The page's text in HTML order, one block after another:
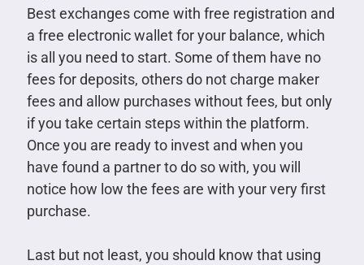
Best exchanges come with free registration and
a free electronic wallet for your balance, which
is all you need to start. Some of them have no
fees for deposits, others do not charge maker
fees and allow purchases without fees, but only
if you take certain steps within the platform.
Once you are ready to invest and when you
have found a partner to do so with, you will
notice how low the fees are with your very first
purchase.
Last but not least, you should know that using